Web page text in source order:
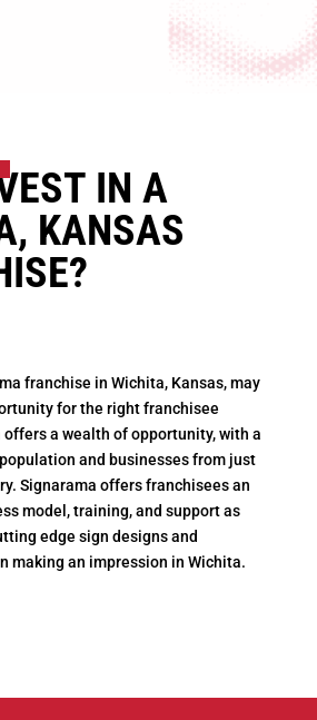
IN A
KANSAS
franchise in Wichita, Kansas, may
for the right franchisee
a wealth of opportunity, with a
and businesses from just
Signarama offers franchisees an
model, training, and support as
edge sign designs and
making an impression in Wichita.